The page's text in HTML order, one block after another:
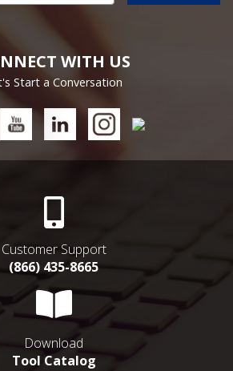
WITH US
Start a Conversation
Customer Support
(866) 435-8665
Download
Tool Catalog